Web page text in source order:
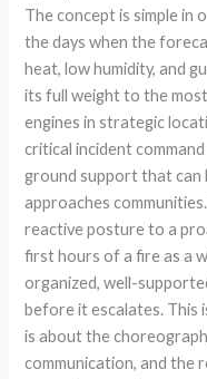
The concept is simple in
the days when the
heat, low humidity, and
its full weight to the
engines in strategic
critical incident
ground support that can
approaches
reactive posture to a
first hours of a fire as a
organized, well-
before it escalates. This
is about the
communication, and the